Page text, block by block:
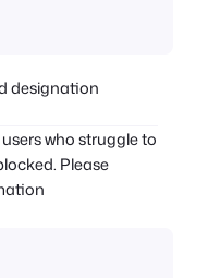
designation
who struggle to
Please